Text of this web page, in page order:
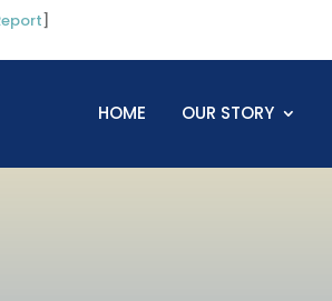
]
HOME OUR STORY